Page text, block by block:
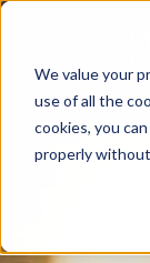
We value your
use of all the
cookies, you
properly